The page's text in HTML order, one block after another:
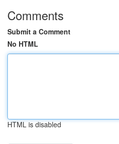
Comments
Submit a Comment
No HTML
HTML is disabled